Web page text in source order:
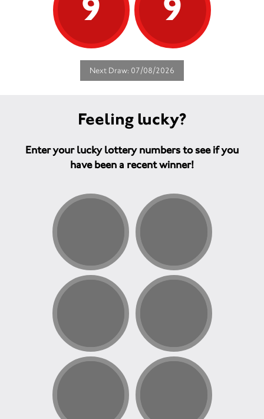
Next Draw: 07/08/2026
Feeling lucky?
Enter your lucky lottery numbers to see if you
have been a recent winner!